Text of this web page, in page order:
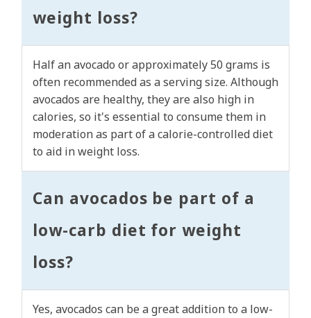
weight loss?
Half an avocado or approximately 50 grams is
often recommended as a serving size. Although
avocados are healthy, they are also high in
calories, so it's essential to consume them in
moderation as part of a calorie-controlled diet
to aid in weight loss.
Can avocados be part of a
low-carb diet for weight
loss?
Yes, avocados can be a great addition to a low-